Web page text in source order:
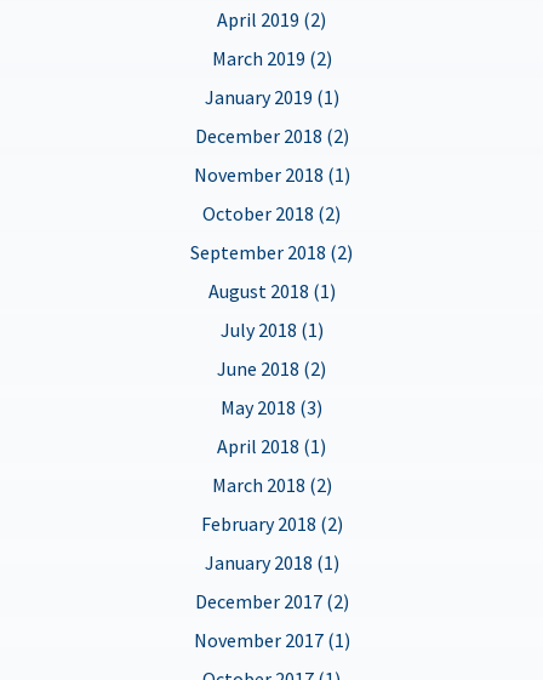
April 2019 (2)
March 2019 (2)
January 2019 (1)
December 2018 (2)
November 2018 (1)
October 2018 (2)
September 2018 (2)
August 2018 (1)
July 2018 (1)
June 2018 (2)
May 2018 (3)
April 2018 (1)
March 2018 (2)
February 2018 (2)
January 2018 (1)
December 2017 (2)
November 2017 (1)